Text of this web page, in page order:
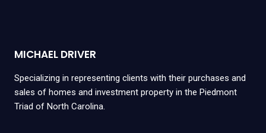
MICHAEL DRIVER
Specializing in representing clients with their purchases and
sales of homes and investment property in the Piedmont
Triad of North Carolina.